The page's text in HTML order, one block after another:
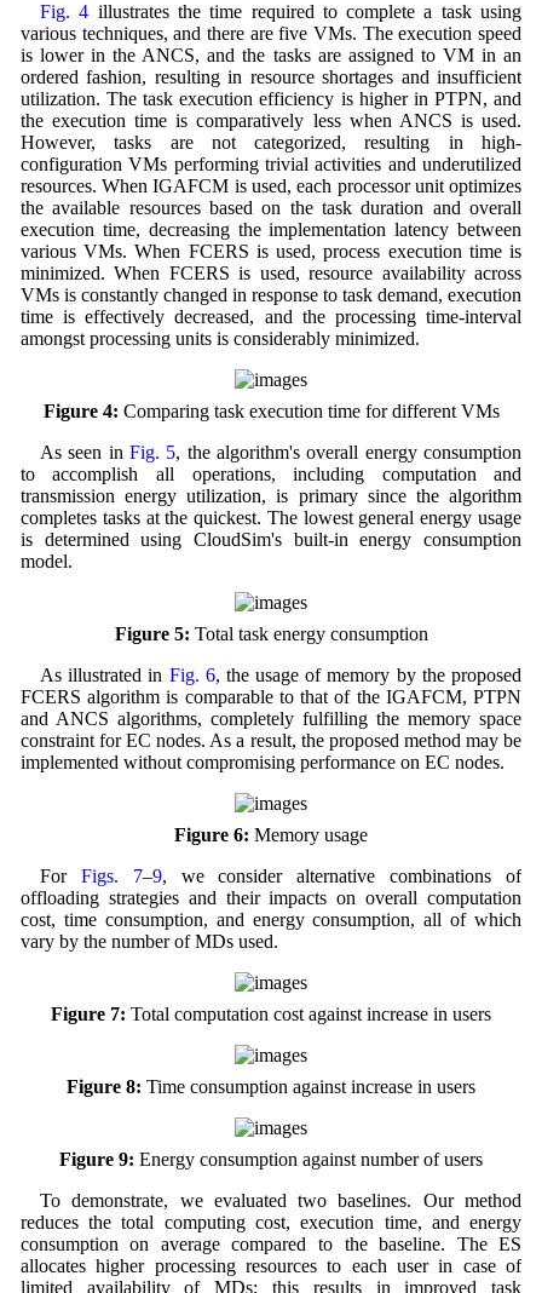
Fig. 4 illustrates the time required to complete a task using
various techniques, and there are five VMs. The execution speed
is lower in the ANCS, and the tasks are assigned to VM in an
ordered fashion, resulting in resource shortages and insufficient
utilization. The task execution efficiency is higher in PTPN, and
the execution time is comparatively less when ANCS is used.
However, tasks are not categorized, resulting in high-
configuration VMs performing trivial activities and underutilized
resources. When IGAFCM is used, each processor unit optimizes
the available resources based on the task duration and overall
execution time, decreasing the implementation latency between
various VMs. When FCERS is used, process execution time is
minimized. When FCERS is used, resource availability across
VMs is constantly changed in response to task demand, execution
time is effectively decreased, and the processing time-interval
amongst processing units is considerably minimized.
Figure 4: Comparing task execution time for different VMs
As seen in Fig. 5, the algorithm's overall energy consumption
to accomplish all operations, including computation and
transmission energy utilization, is primary since the algorithm
completes tasks at the quickest. The lowest general energy usage
is determined using CloudSim's built-in energy consumption
model.
Figure 5: Total task energy consumption
As illustrated in Fig. 6, the usage of memory by the proposed
FCERS algorithm is comparable to that of the IGAFCM, PTPN
and ANCS algorithms, completely fulfilling the memory space
constraint for EC nodes. As a result, the proposed method may be
implemented without compromising performance on EC nodes.
Figure 6: Memory usage
For Figs. 7–9, we consider alternative combinations of
offloading strategies and their impacts on overall computation
cost, time consumption, and energy consumption, all of which
vary by the number of MDs used.
Figure 7: Total computation cost against increase in users
Figure 8: Time consumption against increase in users
Figure 9: Energy consumption against number of users
To demonstrate, we evaluated two baselines. Our method
reduces the total computing cost, execution time, and energy
consumption on average compared to the baseline. The ES
allocates higher processing resources to each user in case of
limited availability of MDs; this results in improved task